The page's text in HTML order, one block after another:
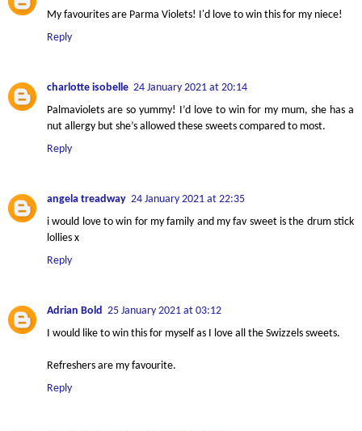
My favourites are Parma Violets! I'd love to win this for my niece!
Reply
charlotte isobelle 24 January 2021 at 20:14
Palmaviolets are so yummy! I’d love to win for my mum, she has a
nut allergy but she’s allowed these sweets compared to most.
Reply
angela treadway 24 January 2021 at 22:35
i would love to win for my family and my fav sweet is the drum stick
lollies x
Reply
Adrian Bold 25 January 2021 at 03:12
I would like to win this for myself as I love all the Swizzels sweets.
Refreshers are my favourite.
Reply